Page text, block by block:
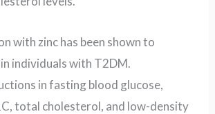
with zinc has been shown to
individuals with T2DM.
in fasting blood glucose,
total cholesterol, and low-density